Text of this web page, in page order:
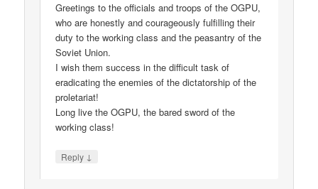
Greetings to the officials and troops of the OGPU,
who are honestly and courageously fulfilling their
duty to the working class and the peasantry of the
Soviet Union.
I wish them success in the difficult task of
eradicating the enemies of the dictatorship of the
proletariat!
Long live the OGPU, the bared sword of the
working class!
Reply ↓